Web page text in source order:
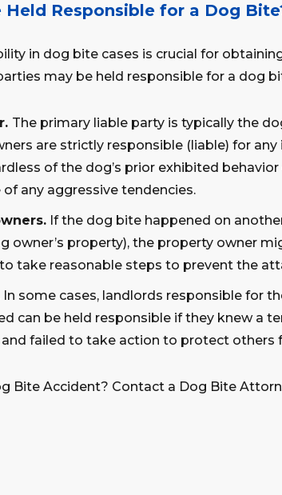
Held Responsible for a Dog
in dog bite cases is crucial for
may be held responsible for a dog
The primary liable party is typically the
are strictly responsible (liable) for
of the dog’s prior exhibited behavior
any aggressive tendencies.
If the dog bite happened on
owner’s property), the property owner
take reasonable steps to prevent the
In some cases, landlords responsible for
can be held responsible if they knew a
failed to take action to protect others